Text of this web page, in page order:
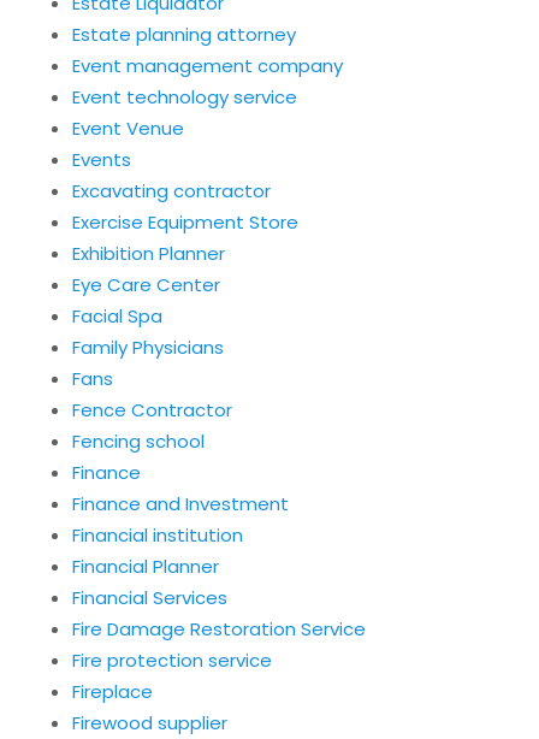
Estate planning attorney
Event management company
Event technology service
Event Venue
Events
Excavating contractor
Exercise Equipment Store
Exhibition Planner
Eye Care Center
Facial Spa
Family Physicians
Fans
Fence Contractor
Fencing school
Finance
Finance and Investment
Financial institution
Financial Planner
Financial Services
Fire Damage Restoration Service
Fire protection service
Fireplace
Firewood supplier